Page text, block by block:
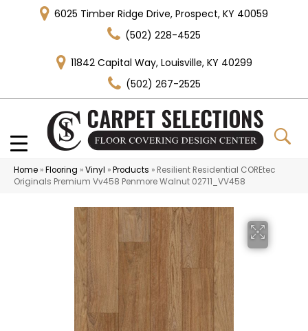
6025 Timber Ridge Drive, Prospect, KY 40059
(502) 228-4525
11842 Capital Way, Louisville, KY 40299
(502) 267-2525
Home »Flooring »Vinyl »Products » Resilient Residential COREtec
Originals Premium Vv458 Penmore Walnut 02711_VV458